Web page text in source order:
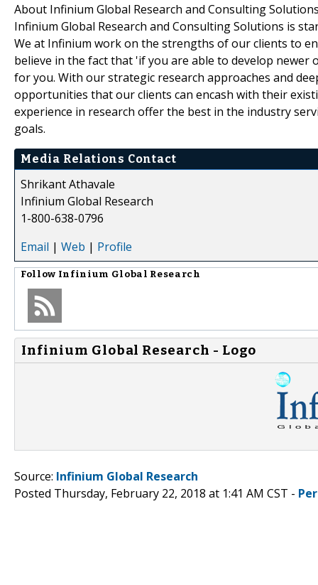
About Infinium Global Research and Consulting
Infinium Global Research and Consulting Solutions is
We at Infinium work on the strengths of our clients to
believe in the fact that 'if you are able to develop
for you. With our strategic research approaches and
opportunities that our clients can encash with their
experience in research offer the best in the industry
goals.
Media Relations Contact
Shrikant Athavale
Infinium Global Research
1-800-638-0796
Email | Web | Profile
Follow Infinium Global Research
Infinium Global Research - Logo
Source: Infinium Global Research
Posted Thursday, February 22, 2018 at 1:41 AM CST -